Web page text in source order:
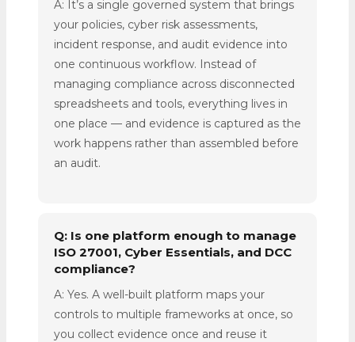
A: It’s a single governed system that brings
your policies, cyber risk assessments,
incident response, and audit evidence into
one continuous workflow. Instead of
managing compliance across disconnected
spreadsheets and tools, everything lives in
one place — and evidence is captured as the
work happens rather than assembled before
an audit.
Q: Is one platform enough to manage
ISO 27001, Cyber Essentials, and DCC
compliance?
A: Yes. A well-built platform maps your
controls to multiple frameworks at once, so
you collect evidence once and reuse it